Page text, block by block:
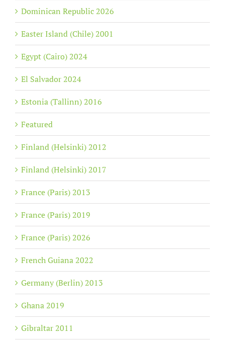
Dominican Republic 2026
Easter Island (Chile) 2001
Egypt (Cairo) 2024
El Salvador 2024
Estonia (Tallinn) 2016
Featured
Finland (Helsinki) 2012
Finland (Helsinki) 2017
France (Paris) 2013
France (Paris) 2019
France (Paris) 2026
French Guiana 2022
Germany (Berlin) 2013
Ghana 2019
Gibraltar 2011